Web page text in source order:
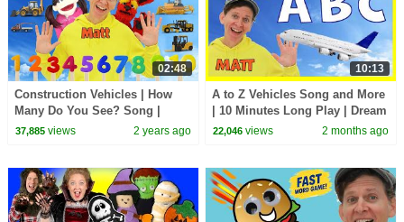
02:48
Construction Vehicles | How
Many Do You See? Song |
Dream English Kids
37,885views 2 years ago
10:13
A to Z Vehicles Song and More
| 10 Minutes Long Play | Dream
English Kids
22,046 views 2 months ago